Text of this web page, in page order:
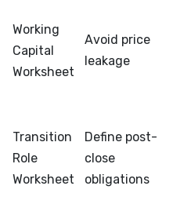
Working
Capital
Worksheet
Avoid price
leakage
Transition
Role
Worksheet
Define post-
close
obligations